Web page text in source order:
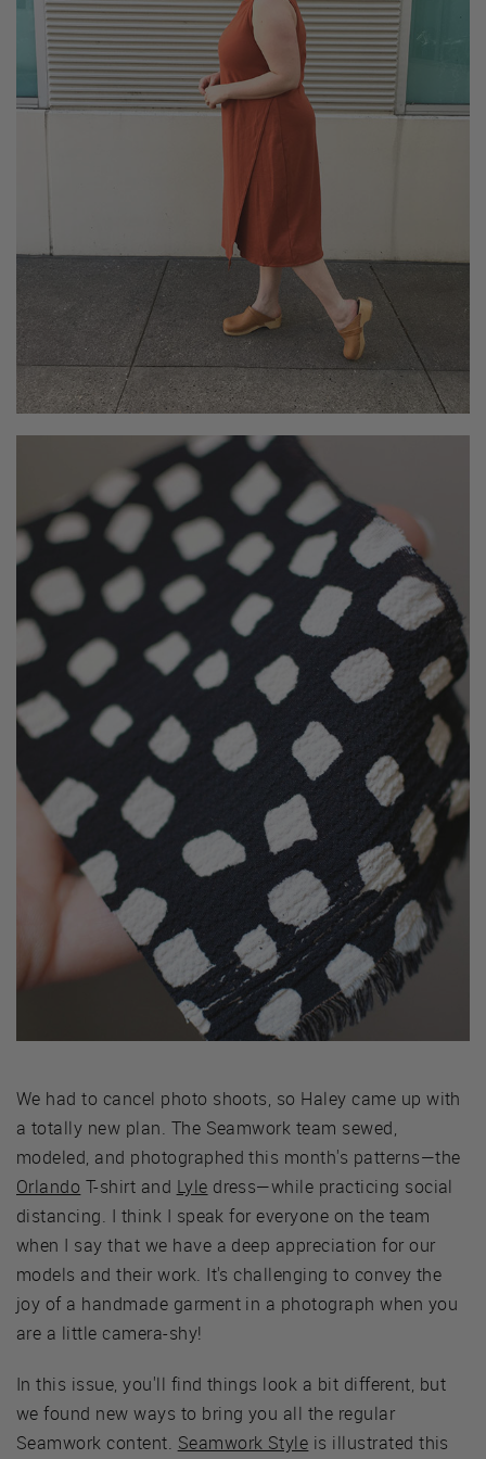
We had to cancel photo shoots, so Haley came up with
a totally new plan. The Seamwork team sewed,
modeled, and photographed this month's patterns—the
Orlando T-shirt and Lyle dress—while practicing social
distancing. I think I speak for everyone on the team
when I say that we have a deep appreciation for our
models and their work. It's challenging to convey the
joy of a handmade garment in a photograph when you
are a little camera-shy!
In this issue, you'll find things look a bit different, but
we found new ways to bring you all the regular
Seamwork content. Seamwork Style is illustrated this